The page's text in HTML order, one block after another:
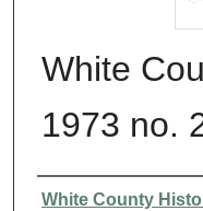
White
1973 no.
Authors
White County